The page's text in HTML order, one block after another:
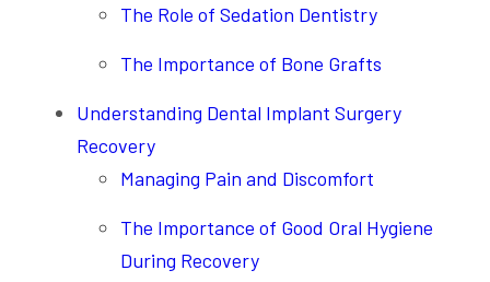
The Role of Sedation Dentistry
The Importance of Bone Grafts
Understanding Dental Implant Surgery
Recovery
Managing Pain and Discomfort
The Importance of Good Oral Hygiene
During Recovery